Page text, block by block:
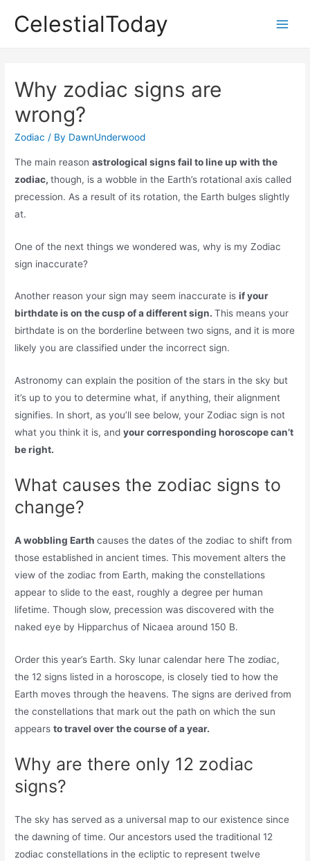
CelestialToday
Why zodiac signs are
wrong?
Zodiac / By DawnUnderwood
The main reasonastrological signs fail to line up with the
zodiac,though, is a wobble in the Earth’s rotational axis called
precession. As a result of its rotation, the Earth bulges slightly
at.
One of the next things we wondered was, why is my Zodiac
sign inaccurate?
Another reason your sign may seem inaccurate isif your
birthdate is on the cusp of a different sign.This means your
birthdate is on the borderline between two signs, and it is more
likely you are classified under the incorrect sign.
Astronomy can explain the position of the stars in the sky but
it’s up to you to determine what, if anything, their alignment
signifies. In short, as you’ll see below, your Zodiac sign is not
what you think it is, andyour corresponding horoscope can’t
be right.
What causes the zodiac signs to
change?
A wobbling Earthcauses the dates of the zodiac to shift from
those established in ancient times. This movement alters the
view of the zodiac from Earth, making the constellations
appear to slide to the east, roughly a degree per human
lifetime. Though slow, precession was discovered with the
naked eye by Hipparchus of Nicaea around 150 B.
Order this year’s Earth. Sky lunar calendar here The zodiac,
the 12 signs listed in a horoscope, is closely tied to how the
Earth moves through the heavens. The signs are derived from
the constellations that mark out the path on which the sun
appearsto travel over the course of a year.
Why are there only 12 zodiac
signs?
The sky has served as a universal map to our existence since
the dawning of time. Our ancestors used the traditional 12
zodiac constellations in the ecliptic to represent twelve